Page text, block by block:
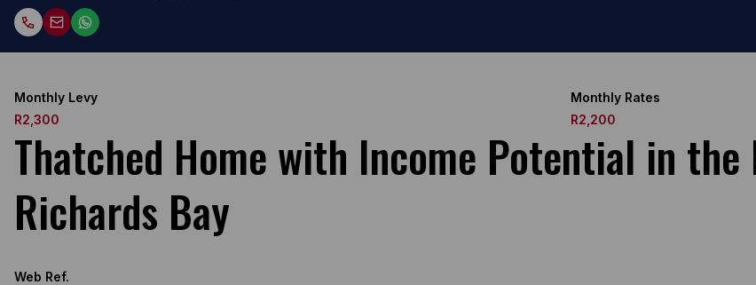
Monthly Levy
R2,300
Monthly Rates
R2,200
Thatched Home with Income Potential in
Richards Bay
Web Ref.